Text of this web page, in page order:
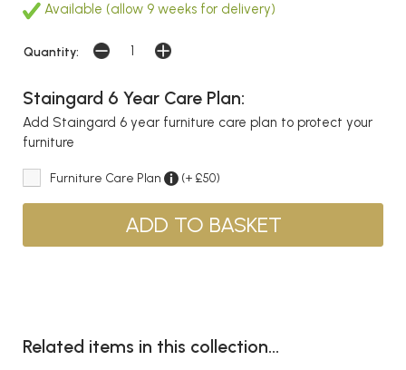
Available (allow 9 weeks for delivery)
Quantity:
Staingard 6 Year Care Plan:
Add Staingard 6 year furniture care plan to protect your
furniture
Furniture Care Plan (+ £50)
Related items in this collection...